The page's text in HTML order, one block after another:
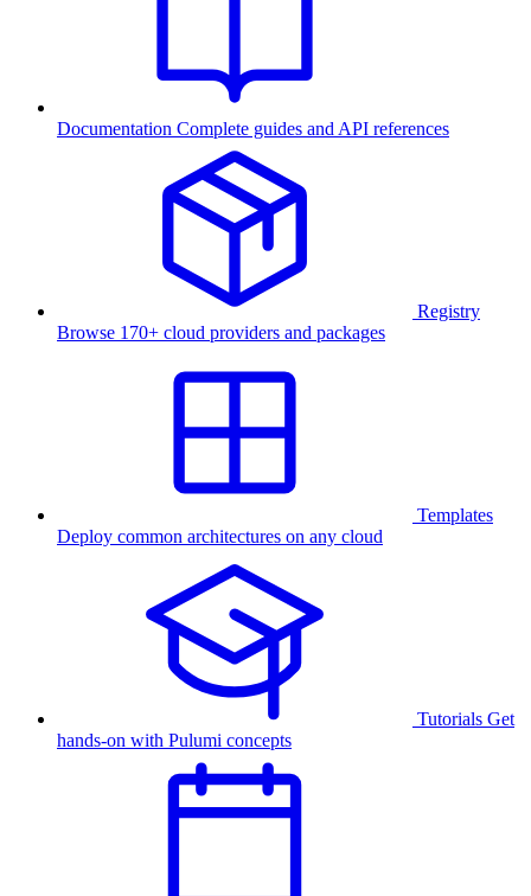
Documentation Complete guides and API references
Registry
Browse 170+ cloud providers and packages
Templates
Deploy common architectures on any cloud
Tutorials Get
hands-on with Pulumi concepts